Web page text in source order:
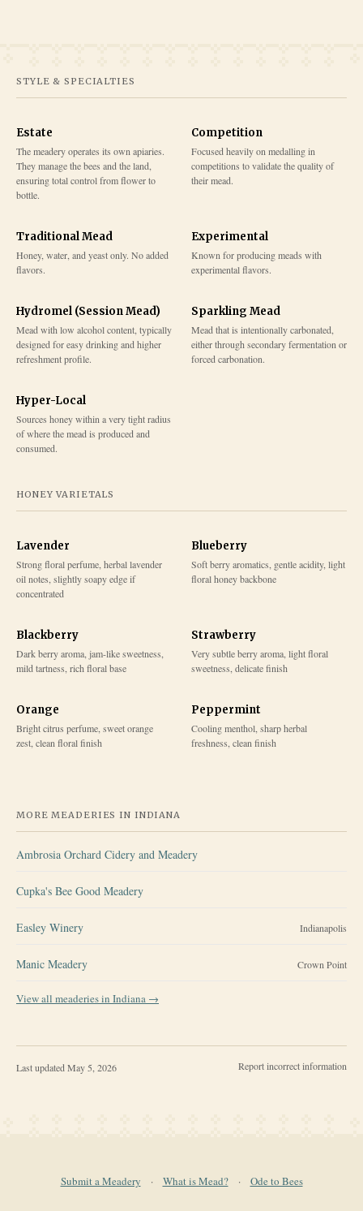
STYLE & SPECIALTIES
Estate
The meadery operates its own apiaries.
They manage the bees and the land,
ensuring total control from flower to
bottle.
Competition
Focused heavily on medalling in
competitions to validate the quality of
their mead.
Traditional Mead
Honey, water, and yeast only. No added
flavors.
Experimental
Known for producing meads with
experimental flavors.
Hydromel (Session Mead)
Mead with low alcohol content, typically
designed for easy drinking and higher
refreshment profile.
Sparkling Mead
Mead that is intentionally carbonated,
either through secondary fermentation or
forced carbonation.
Hyper-Local
Sources honey within a very tight radius
of where the mead is produced and
consumed.
HONEY VARIETALS
Lavender
Strong floral perfume, herbal lavender
oil notes, slightly soapy edge if
concentrated
Blueberry
Soft berry aromatics, gentle acidity, light
floral honey backbone
Blackberry
Dark berry aroma, jam-like sweetness,
mild tartness, rich floral base
Strawberry
Very subtle berry aroma, light floral
sweetness, delicate finish
Orange
Bright citrus perfume, sweet orange
zest, clean floral finish
Peppermint
Cooling menthol, sharp herbal
freshness, clean finish
MORE MEADERIES IN INDIANA
Ambrosia Orchard Cidery and Meadery
Cupka's Bee Good Meadery
Easley Winery Indianapolis
Manic Meadery Crown Point
View all meaderies in Indiana →
Last updated May 5, 2026 Report incorrect information
Submit a Meadery · What is Mead? · Ode to Bees